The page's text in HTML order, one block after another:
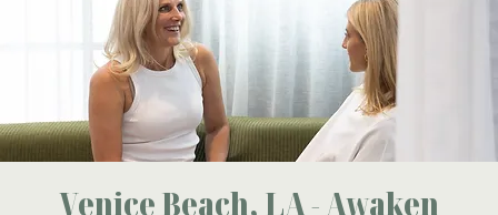
Venice Beach, LA - Awaken